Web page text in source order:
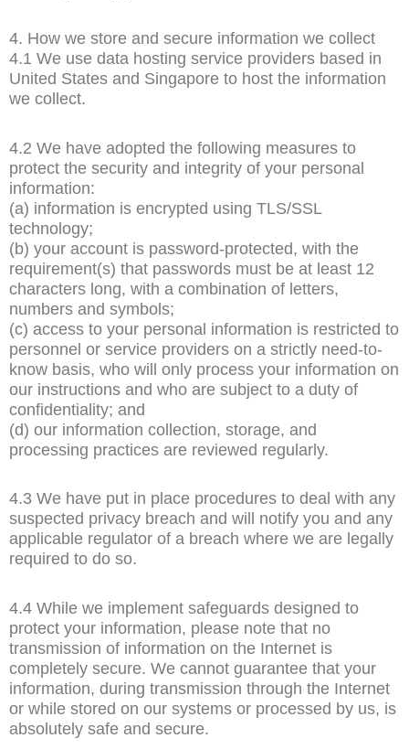
4. How we store and secure information we collect
4.1 We use data hosting service providers based in
United States and Singapore to host the information
we collect.
4.2 We have adopted the following measures to
protect the security and integrity of your personal
information:
(a) information is encrypted using TLS/SSL
technology;
(b) your account is password-protected, with the
requirement(s) that passwords must be at least 12
characters long, with a combination of letters,
numbers and symbols;
(c) access to your personal information is restricted to
personnel or service providers on a strictly need-to-
know basis, who will only process your information on
our instructions and who are subject to a duty of
confidentiality; and
(d) our information collection, storage, and
processing practices are reviewed regularly.
4.3 We have put in place procedures to deal with any
suspected privacy breach and will notify you and any
applicable regulator of a breach where we are legally
required to do so.
4.4 While we implement safeguards designed to
protect your information, please note that no
transmission of information on the Internet is
completely secure. We cannot guarantee that your
information, during transmission through the Internet
or while stored on our systems or processed by us, is
absolutely safe and secure.